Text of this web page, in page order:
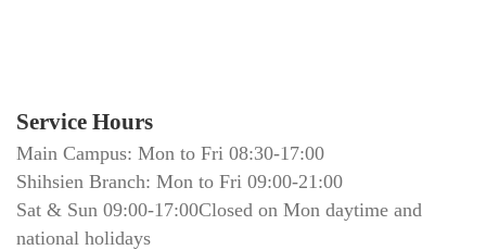
Service Hours
Main Campus: Mon to Fri 08:30-17:00
Shihsien Branch: Mon to Fri 09:00-21:00
Sat & Sun 09:00-17:00Closed on Mon daytime and
national holidays